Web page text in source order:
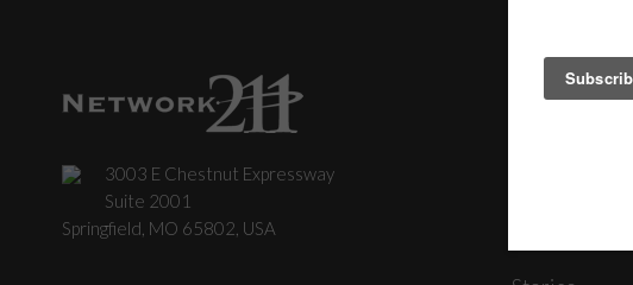
3003 E Chestnut Expressway
Suite 2001
Springfield, MO 65802, USA